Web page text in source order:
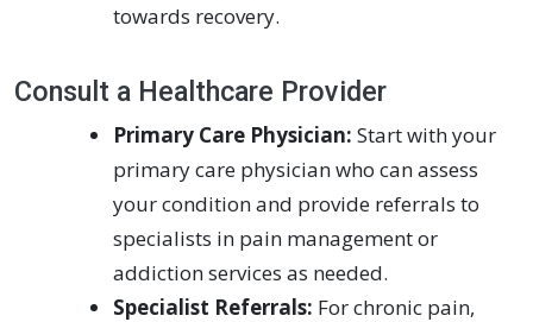
towards recovery.
Consult a Healthcare Provider
Primary Care Physician: Start with your
primary care physician who can assess
your condition and provide referrals to
specialists in pain management or
addiction services as needed.
Specialist Referrals: For chronic pain,